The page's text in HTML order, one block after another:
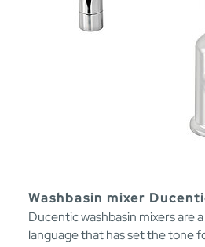
Washbasin mixer
Ducentic washbasin mixers are
language that has set the tone